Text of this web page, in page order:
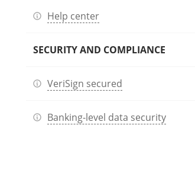
Help center
SECURITY AND COMPLIANCE
VeriSign secured
Banking-level data security